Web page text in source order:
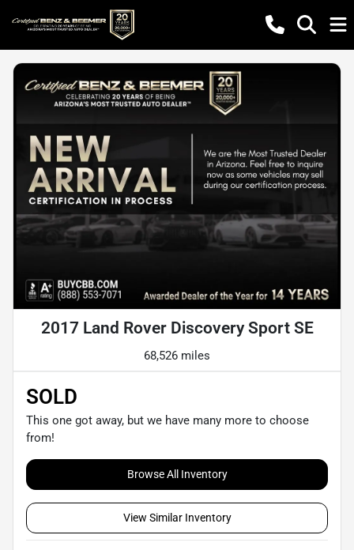
2017 Land Rover Discovery Sport SE
68,526 miles
SOLD
This one got away, but we have many more to choose
from!
Browse All Inventory
View Similar Inventory